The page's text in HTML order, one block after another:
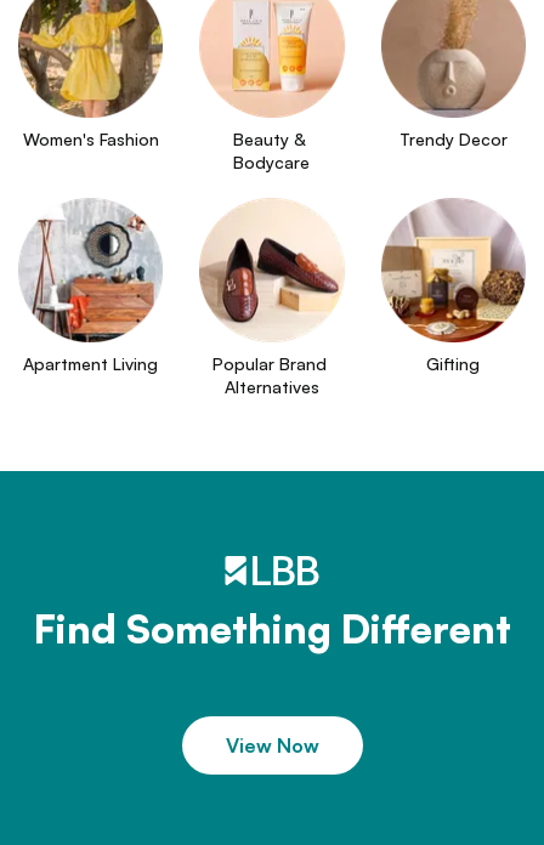
Women's Fashion
Beauty &
Bodycare
Trendy Decor
Apartment Living
Popular Brand
Alternatives
Gifting
Find Something Different
View Now